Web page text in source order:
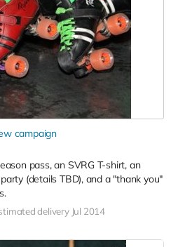
campaign
pass, an SVRG T-shirt, an
(details TBD), and a "thank you"
delivery Jul 2014